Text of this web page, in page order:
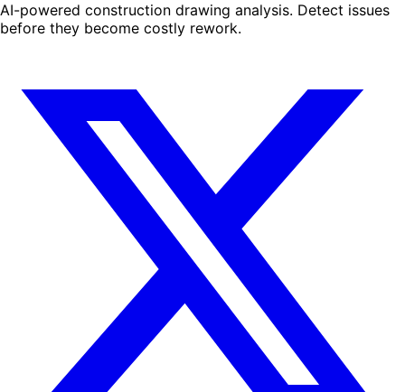
AI-powered construction drawing analysis. Detect issues
before they become costly rework.